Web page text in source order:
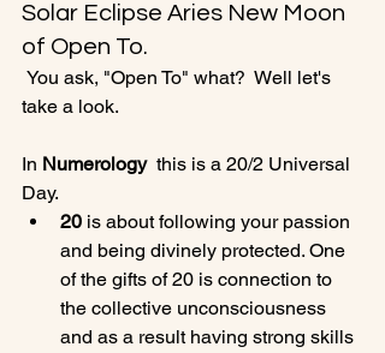
Solar Eclipse Aries New Moon
of Open To.
take a look.
In Numerology this is a 20/2 Universal
Day.
20 is about following your passion
and being divinely protected. One
of the gifts of 20 is connection to
the collective unconsciousness
and as a result having strong skills